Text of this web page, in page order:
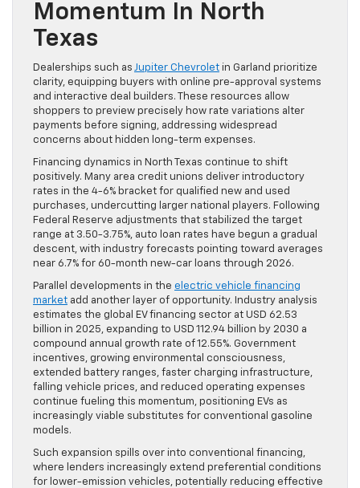
Momentum In North
Texas
Dealerships such as Jupiter Chevrolet in Garland prioritize
clarity, equipping buyers with online pre-approval systems
and interactive deal builders. These resources allow
shoppers to preview precisely how rate variations alter
payments before signing, addressing widespread
concerns about hidden long-term expenses.
Financing dynamics in North Texas continue to shift
positively. Many area credit unions deliver introductory
rates in the 4-6% bracket for qualified new and used
purchases, undercutting larger national players. Following
Federal Reserve adjustments that stabilized the target
range at 3.50-3.75%, auto loan rates have begun a gradual
descent, with industry forecasts pointing toward averages
near 6.7% for 60-month new-car loans through 2026.
Parallel developments in the electric vehicle financing
market add another layer of opportunity. Industry analysis
estimates the global EV financing sector at USD 62.53
billion in 2025, expanding to USD 112.94 billion by 2030 a
compound annual growth rate of 12.55%. Government
incentives, growing environmental consciousness,
extended battery ranges, faster charging infrastructure,
falling vehicle prices, and reduced operating expenses
continue fueling this momentum, positioning EVs as
increasingly viable substitutes for conventional gasoline
models.
Such expansion spills over into conventional financing,
where lenders increasingly extend preferential conditions
for lower-emission vehicles, potentially reducing effective